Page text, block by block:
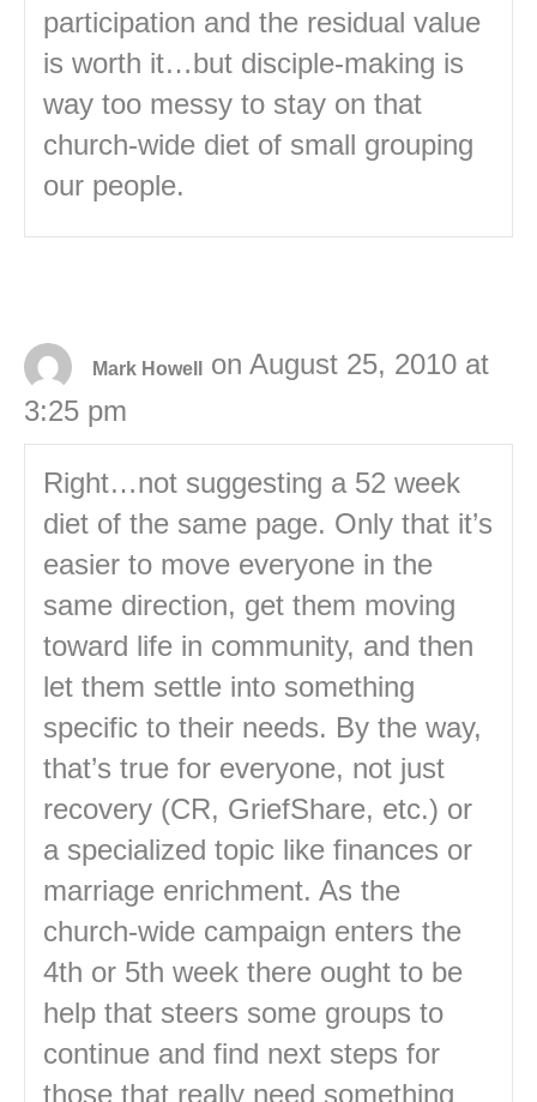
participation and the residual value
is worth it…but disciple-making is
way too messy to stay on that
church-wide diet of small grouping
our people.
Mark Howell
on August 25, 2010 at
3:25 pm
Right…not suggesting a 52 week
diet of the same page. Only that it’s
easier to move everyone in the
same direction, get them moving
toward life in community, and then
let them settle into something
specific to their needs. By the way,
that’s true for everyone, not just
recovery (CR, GriefShare, etc.) or
a specialized topic like finances or
marriage enrichment. As the
church-wide campaign enters the
4th or 5th week there ought to be
help that steers some groups to
continue and find next steps for
those that really need something